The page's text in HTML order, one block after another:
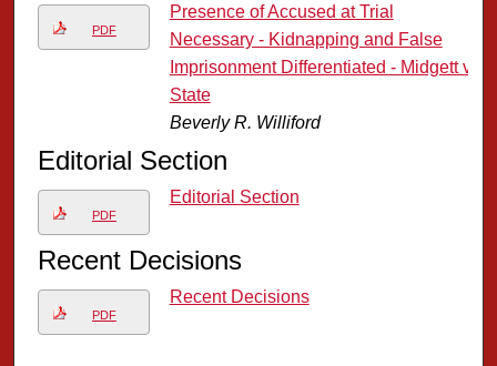
PDF
Presence of Accused at Trial
Necessary - Kidnapping and False
Imprisonment Differentiated - Midgett v.
State
Beverly R. Williford
Editorial Section
PDF
Editorial Section
Recent Decisions
PDF
Recent Decisions